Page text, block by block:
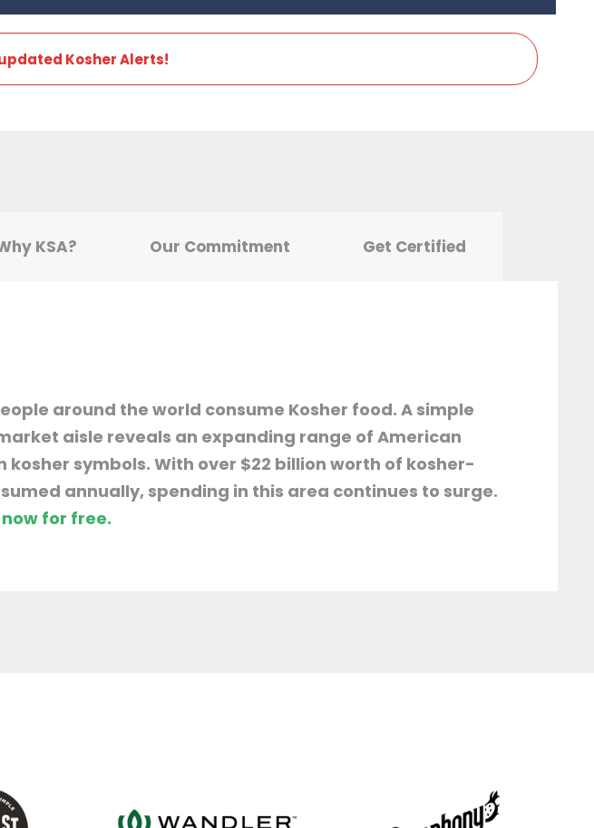
Kosher Alerts!
KSA? Our Commitment Get Certified
around the world consume Kosher food. A simple
aisle reveals an expanding range of American
symbols. With over $22 billion worth of kosher-
annually, spending in this area continues to surge.
for free.